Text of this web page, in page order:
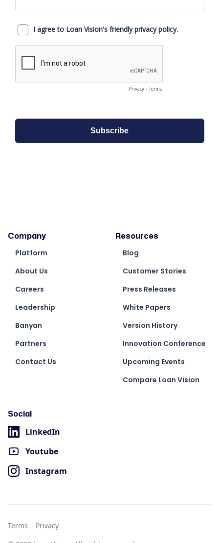
Company
Platform
About Us
Careers
Leadership
Banyan
Partners
Contact Us
Resources
Blog
Customer Stories
Press Releases
White Papers
Version History
Innovation Conference
Upcoming Events
Compare Loan Vision
Social
LinkedIn
Youtube
Instagram
Terms Privacy